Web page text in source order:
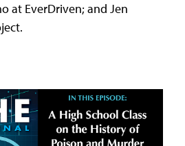
at EverDriven; and Jen